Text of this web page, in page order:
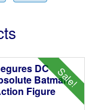
Sale!
DC
Batman
Figure